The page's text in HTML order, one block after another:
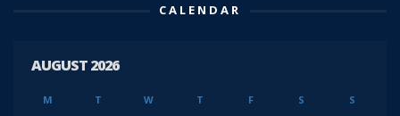
CALENDAR
AUGUST 2026
M T W T F S S